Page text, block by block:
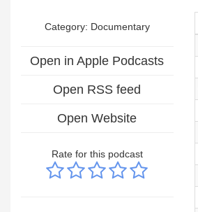
Category: Documentary
Open in Apple Podcasts
Open RSS feed
Open Website
Rate for this podcast